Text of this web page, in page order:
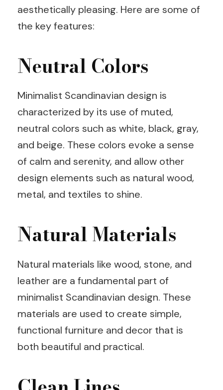
aesthetically pleasing. Here are some of
the key features:
Neutral Colors
Minimalist Scandinavian design is
characterized by its use of muted,
neutral colors such as white, black, gray,
and beige. These colors evoke a sense
of calm and serenity, and allow other
design elements such as natural wood,
metal, and textiles to shine.
Natural Materials
Natural materials like wood, stone, and
leather are a fundamental part of
minimalist Scandinavian design. These
materials are used to create simple,
functional furniture and decor that is
both beautiful and practical.